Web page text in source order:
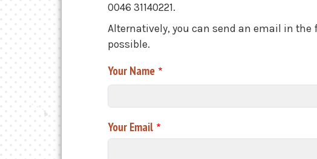
0046 31140221.
Alternatively, you can send an email in the
possible.
Your Name
Your Email